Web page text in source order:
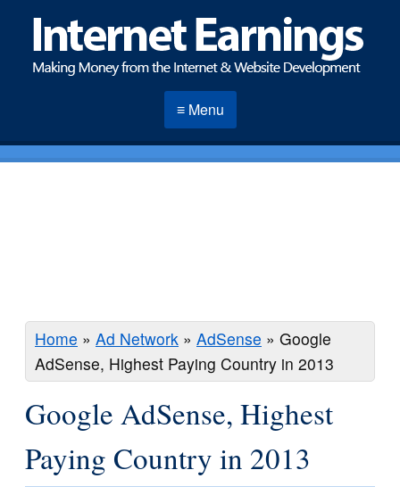
≡ Menu
Home » Ad Network » AdSense » Google
AdSense, Highest Paying Country in 2013
Google AdSense, Highest
Paying Country in 2013